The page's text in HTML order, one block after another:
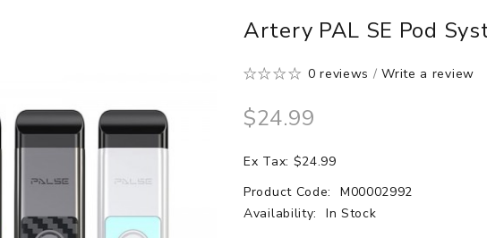
Artery PAL SE Pod
0 reviews /Write a review
$24.99
Ex Tax: $24.99
Product Code:
M00002992
Availability:
In Stock